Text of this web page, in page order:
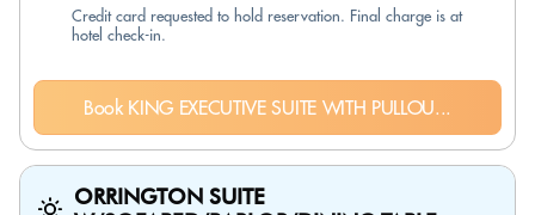
Credit card requested to hold reservation. Final charge is at
hotel check-in.
Book KING EXECUTIVE SUITE WITH PULLOU...
ORRINGTON SUITE